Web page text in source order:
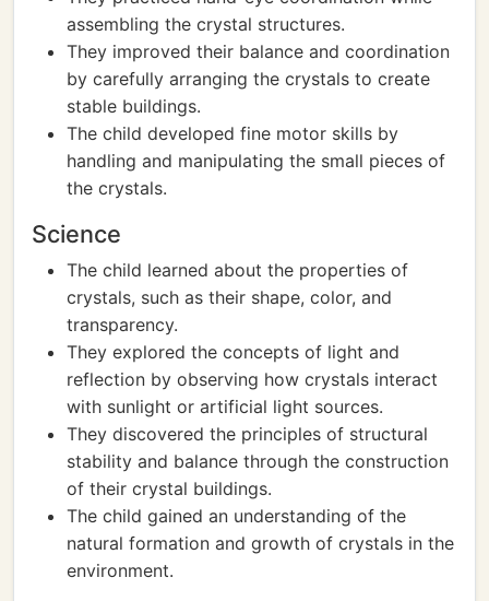
assembling the crystal structures.
They improved their balance and coordination
by carefully arranging the crystals to create
stable buildings.
The child developed fine motor skills by
handling and manipulating the small pieces of
the crystals.
Science
The child learned about the properties of
crystals, such as their shape, color, and
transparency.
They explored the concepts of light and
reflection by observing how crystals interact
with sunlight or artificial light sources.
They discovered the principles of structural
stability and balance through the construction
of their crystal buildings.
The child gained an understanding of the
natural formation and growth of crystals in the
environment.